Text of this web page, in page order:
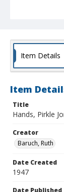
Item Details
Item
Title
Hands, Pirkle
Creator
Baruch, Ruth
Date Created
1947